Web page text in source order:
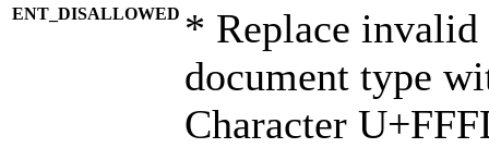
ENT_DISALLOWED * Replace
document type
Character